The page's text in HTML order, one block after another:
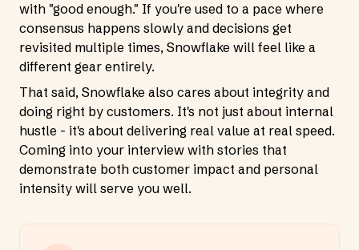
with "good enough." If you're used to a pace where
consensus happens slowly and decisions get
revisited multiple times, Snowflake will feel like a
different gear entirely.
That said, Snowflake also cares about integrity and
doing right by customers. It's not just about internal
hustle - it's about delivering real value at real speed.
Coming into your interview with stories that
demonstrate both customer impact and personal
intensity will serve you well.